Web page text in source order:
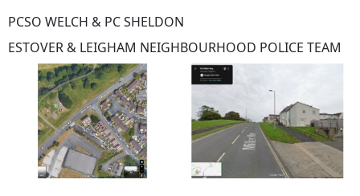
PCSO WELCH & PC SHELDON
ESTOVER & LEIGHAM NEIGHBOURHOOD POLICE TEAM